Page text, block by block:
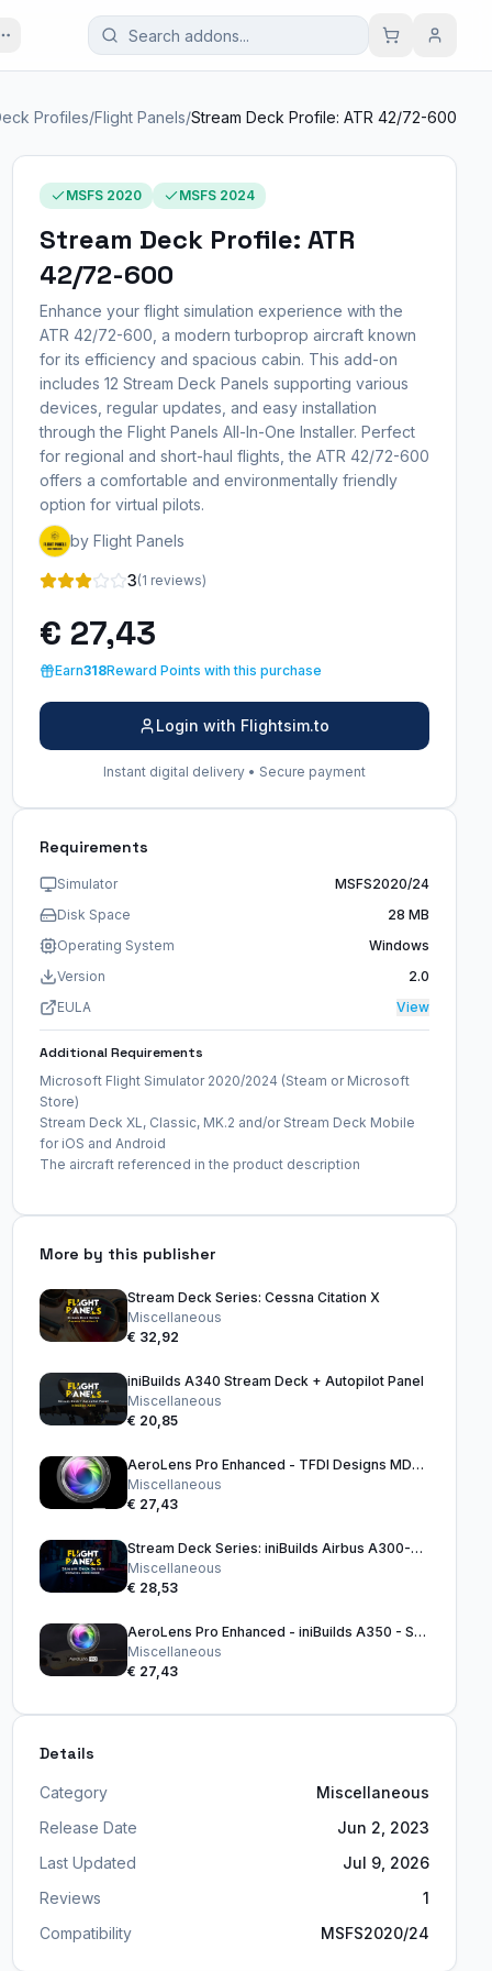
Profiles/Flight Panels/Stream Deck Profile: ATR 42/72-600
MSFS 2020 MSFS 2024
Stream Deck Profile: ATR
42/72-600
Enhance your flight simulation experience with the
ATR 42/72-600, a modern turboprop aircraft known
for its efficiency and spacious cabin. This add-on
includes 12 Stream Deck Panels supporting various
devices, regular updates, and easy installation
through the Flight Panels All-In-One Installer. Perfect
for regional and short-haul flights, the ATR 42/72-600
offers a comfortable and environmentally friendly
option for virtual pilots.
by Flight Panels
3(1 reviews)
€ 27,43
Earn318Reward Points with this purchase
Login with Flightsim.to
Instant digital delivery • Secure payment
Requirements
Simulator
MSFS2020/24
Disk Space
28 MB
Operating System
Windows
Version
2.0
EULA
View
Additional Requirements
Microsoft Flight Simulator 2020/2024 (Steam or Microsoft
Store)
Stream Deck XL, Classic, MK.2 and/or Stream Deck Mobile
for iOS and Android
The aircraft referenced in the product description
More by this publisher
Stream Deck Series: Cessna Citation X
Miscellaneous
€ 32,92
iniBuilds A340 Stream Deck + Autopilot Panel
Miscellaneous
€ 20,85
AeroLens Pro Enhanced - TFDI Designs MD-11 - Stream Deck Profile
Miscellaneous
€ 27,43
Stream Deck Series: iniBuilds Airbus A300-600R (32 Key Version)
Miscellaneous
€ 28,53
AeroLens Pro Enhanced - iniBuilds A350 - Stream Deck Profile
Miscellaneous
€ 27,43
Details
Category
Miscellaneous
Release Date
Jun 2, 2023
Last Updated
Jul 9, 2026
Reviews
1
Compatibility
MSFS2020/24